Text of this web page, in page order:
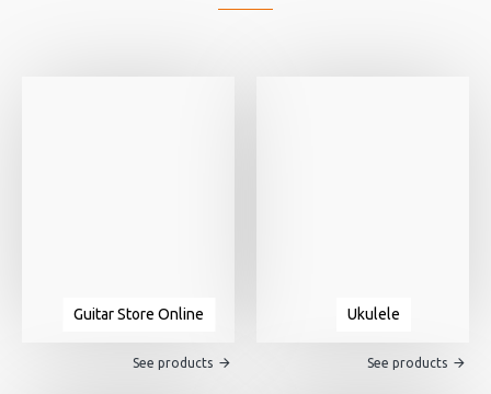
Guitar Store Online
See products
Ukulele
See products